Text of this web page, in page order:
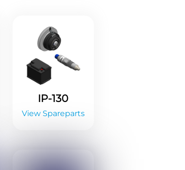
IP-130
View Spareparts